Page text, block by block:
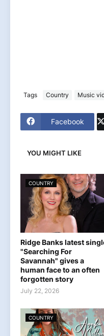
Tags Country Music
Facebook
YOU MIGHT LIKE
COUNTRY
Ridge Banks latest
"Searching For
Savannah" gives a
human face to an often
forgotten story
July 22, 2026
COUNTRY